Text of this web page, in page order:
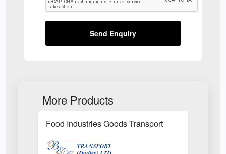
Send Enquiry
More Products
Food Industries Goods Transport